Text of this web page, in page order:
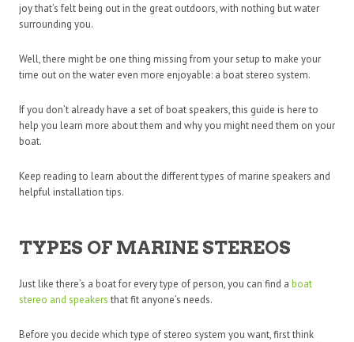
joy that’s felt being out in the great outdoors, with nothing but water
surrounding you.
Well, there might be one thing missing from your setup to make your
time out on the water even more enjoyable: a boat stereo system.
If you don’t already have a set of boat speakers, this guide is here to
help you learn more about them and why you might need them on your
boat.
Keep reading to learn about the different types of marine speakers and
helpful installation tips.
TYPES OF MARINE STEREOS
Just like there’s a boat for every type of person, you can find a boat
stereo and speakersthat fit anyone’s needs.
Before you decide which type of stereo system you want, first think